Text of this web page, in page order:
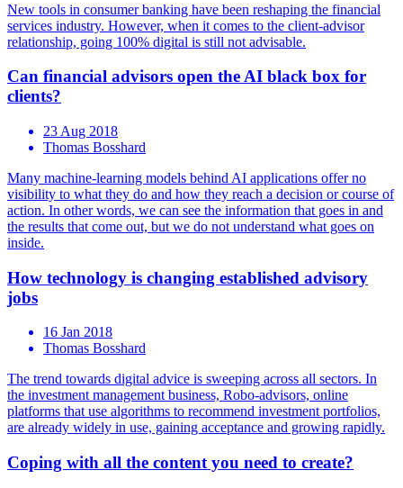
New tools in consumer banking have been reshaping the financial
services industry. However, when it comes to the client-advisor
relationship, going 100% digital is still not advisable.
Can financial advisors open the AI black box for
clients?
23 Aug 2018
Thomas Bosshard
Many machine-learning models behind AI applications offer no
visibility to what they do and how they reach a decision or course of
action. In other words, we can see the information that goes in and
the results that come out, but we do not understand what goes on
inside.
How technology is changing established advisory
jobs
16 Jan 2018
Thomas Bosshard
The trend towards digital advice is sweeping across all sectors. In
the investment management business, Robo-advisors, online
platforms that use algorithms to recommend investment portfolios,
are already widely in use, gaining acceptance and growing rapidly.
Coping with all the content you need to create?